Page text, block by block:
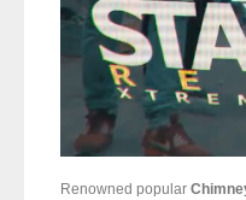
Renowned popular